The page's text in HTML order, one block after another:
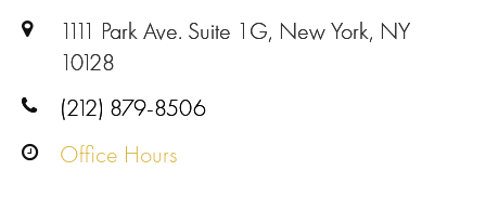
1111 Park Ave. Suite 1G, New York, NY
10128
(212) 879-8506
Office Hours